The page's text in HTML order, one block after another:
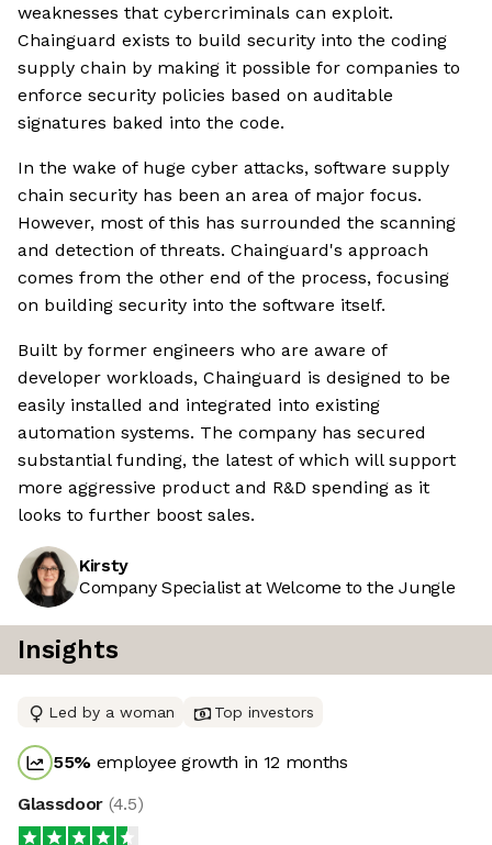
weaknesses that cybercriminals can exploit.
Chainguard exists to build security into the coding
supply chain by making it possible for companies to
enforce security policies based on auditable
signatures baked into the code.
In the wake of huge cyber attacks, software supply
chain security has been an area of major focus.
However, most of this has surrounded the scanning
and detection of threats. Chainguard's approach
comes from the other end of the process, focusing
on building security into the software itself.
Built by former engineers who are aware of
developer workloads, Chainguard is designed to be
easily installed and integrated into existing
automation systems. The company has secured
substantial funding, the latest of which will support
more aggressive product and R&D spending as it
looks to further boost sales.
Kirsty
Company Specialist at Welcome to the Jungle
Insights
Led by a woman Top investors
55% employee growth in 12 months
Glassdoor (4.5)